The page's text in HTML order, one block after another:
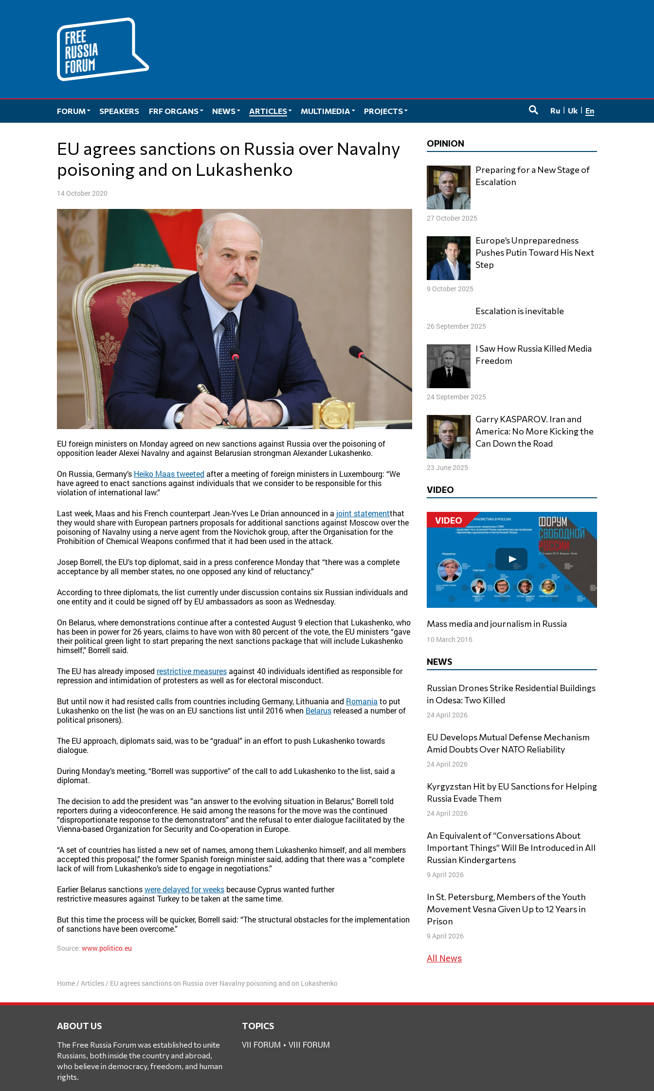
FORUM SPEAKERS FRF ORGANS NEWS ARTICLES MULTIMEDIA
PROJECTS
Ru Uk En
EU agrees sanctions on Russia over Navalny
poisoning and on Lukashenko
14 October 2020
EU foreign ministers on Monday agreed on new sanctions against Russia over the poisoning of
opposition leader Alexei Navalny and against Belarusian strongman Alexander Lukashenko.
On Russia, Germany’s Heiko Maas tweeted after a meeting of foreign ministers in Luxembourg: “We
have agreed to enact sanctions against individuals that we consider to be responsible for this
violation of international law.”
Last week, Maas and his French counterpart Jean-Yves Le Drian announced in a joint statementthat
they would share with European partners proposals for additional sanctions against Moscow over the
poisoning of Navalny using a nerve agent from the Novichok group, after the Organisation for the
Prohibition of Chemical Weapons confirmed that it had been used in the attack.
Josep Borrell, the EU’s top diplomat, said in a press conference Monday that “there was a complete
acceptance by all member states, no one opposed any kind of reluctancy.”
According to three diplomats, the list currently under discussion contains six Russian individuals and
one entity and it could be signed off by EU ambassadors as soon as Wednesday.
On Belarus, where demonstrations continue after a contested August 9 election that Lukashenko, who
has been in power for 26 years, claims to have won with 80 percent of the vote, the EU ministers “gave
their political green light to start preparing the next sanctions package that will include Lukashenko
himself,” Borrell said.
The EU has already imposed restrictive measuresagainst 40 individuals identified as responsible for
repression and intimidation of protesters as well as for electoral misconduct.
But until now it had resisted calls from countries including Germany, Lithuania and Romania to put
Lukashenko on the list (he was on an EU sanctions list until 2016 when Belarus released a number of
political prisoners).
The EU approach, diplomats said, was to be “gradual” in an effort to push Lukashenko towards
dialogue.
During Monday’s meeting, “Borrell was supportive” of the call to add Lukashenko to the list, said a
diplomat.
The decision to add the president was ”an answer to the evolving situation in Belarus,” Borrell told
reporters during a videoconference. He said among the reasons for the move was the continued
“disproportionate response to the demonstrators” and the refusal to enter dialogue facilitated by the
Vienna-based Organization for Security and Co-operation in Europe.
“A set of countries has listed a new set of names, among them Lukashenko himself, and all members
accepted this proposal,” the former Spanish foreign minister said, adding that there was a “complete
lack of will from Lukashenko’s side to engage in negotiations.”
Earlier Belarus sanctionswere delayed for weeks because Cyprus wanted further
restrictive measures against Turkey to be taken at the same time.
But this time the process will be quicker, Borrell said: “The structural obstacles for the implementation
of sanctions have been overcome.”
Source: www.politico.eu
OPINION
Preparing for a New Stage of
Escalation
27 October 2025
Europe’s Unpreparedness
Pushes Putin Toward His Next
Step
9 October 2025
Escalation is inevitable
26 September 2025
I Saw How Russia Killed Media
Freedom
24 September 2025
Garry KASPAROV. Iran and
America: No More Kicking the
Can Down the Road
23 June 2025
VIDEO
VIDEO
Mass media and journalism in Russia
10 March 2016
NEWS
Russian Drones Strike Residential Buildings
in Odesa: Two Killed
24 April 2026
EU Develops Mutual Defense Mechanism
Amid Doubts Over NATO Reliability
24 April 2026
Kyrgyzstan Hit by EU Sanctions for Helping
Russia Evade Them
24 April 2026
An Equivalent of “Conversations About
Important Things” Will Be Introduced in All
Russian Kindergartens
9 April 2026
In St. Petersburg, Members of the Youth
Movement Vesna Given Up to 12 Years in
Prison
9 April 2026
All News
Home/ Articles/ EU agrees sanctions on Russia over Navalny poisoning and on Lukashenko
ABOUT US
The Free Russia Forum was established to unite
Russians, both inside the country and abroad,
who believe in democracy, freedom, and human
rights.
TOPICS
VII FORUM VIII FORUM